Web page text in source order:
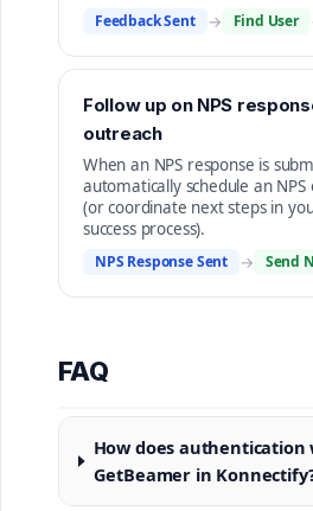
Feedback Sent → Find User
Follow up on NPS
outreach
When an NPS response is
automatically schedule an
(or coordinate next steps in
success process).
NPS Response Sent → Send
FAQ
How does
GetBeamer in